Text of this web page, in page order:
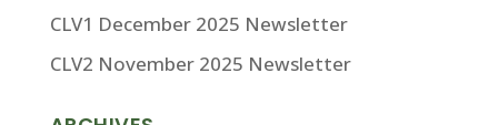
CLV1 December 2025 Newsletter
CLV2 November 2025 Newsletter